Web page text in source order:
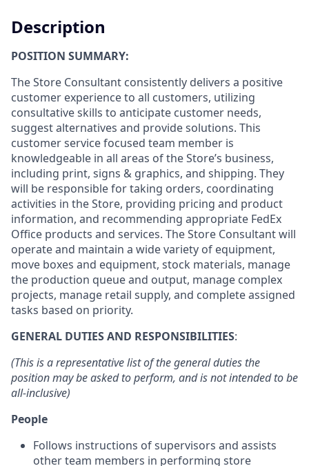
Description
POSITION SUMMARY:
The Store Consultant consistently delivers a positive
customer experience to all customers, utilizing
consultative skills to anticipate customer needs,
suggest alternatives and provide solutions. This
customer service focused team member is
knowledgeable in all areas of the Store’s business,
including print, signs & graphics, and shipping. They
will be responsible for taking orders, coordinating
activities in the Store, providing pricing and product
information, and recommending appropriate FedEx
Office products and services. The Store Consultant will
operate and maintain a wide variety of equipment,
move boxes and equipment, stock materials, manage
the production queue and output, manage complex
projects, manage retail supply, and complete assigned
tasks based on priority.
GENERAL DUTIES AND RESPONSIBILITIES:
(This is a representative list of the general duties the
position may be asked to perform, and is not intended to be
all-inclusive)
People
Follows instructions of supervisors and assists
other team members in performing store